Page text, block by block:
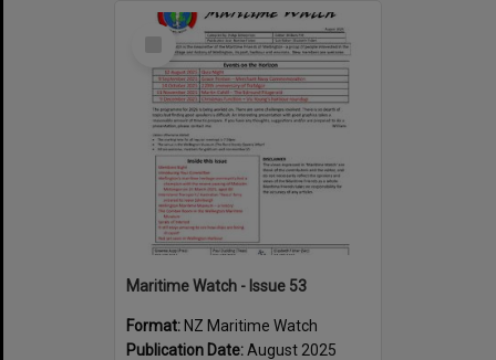
Select
Maritime Watch - Issue 53
Format: NZ Maritime Watch
Publication Date:August 2025